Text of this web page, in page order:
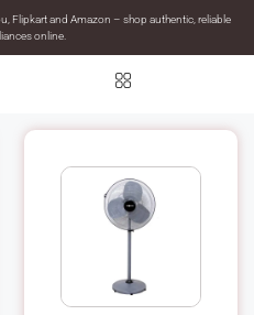
Flipkart and Amazon – shop authentic, reliable
online.